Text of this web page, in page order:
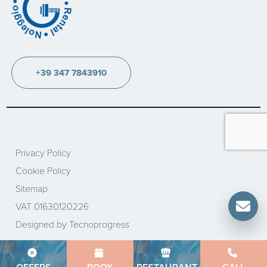
+39 347 7843910
Privacy Policy
Cookie Policy
Sitemap
VAT 01630120226
Designed by Tecnoprogress